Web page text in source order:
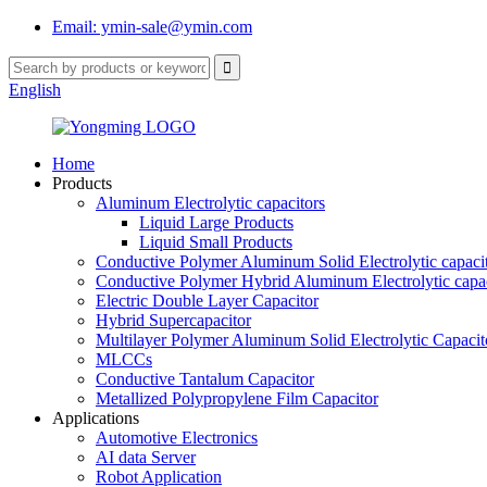
Email: ymin-sale@ymin.com
English
Home
Products
Aluminum Electrolytic capacitors
Liquid Large Products
Liquid Small Products
Conductive Polymer Aluminum Solid Electrolytic
Conductive Polymer Hybrid Aluminum Electrolytic
Electric Double Layer Capacitor
Hybrid Supercapacitor
Multilayer Polymer Aluminum Solid Electrolytic
MLCCs
Conductive Tantalum Capacitor
Metallized Polypropylene Film Capacitor
Applications
Automotive Electronics
AI data Server
Robot Application